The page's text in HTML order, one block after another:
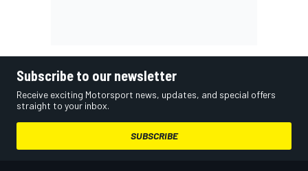
Subscribe to our newsletter
Receive exciting Motorsport news, updates, and special offers
straight to your inbox.
SUBSCRIBE